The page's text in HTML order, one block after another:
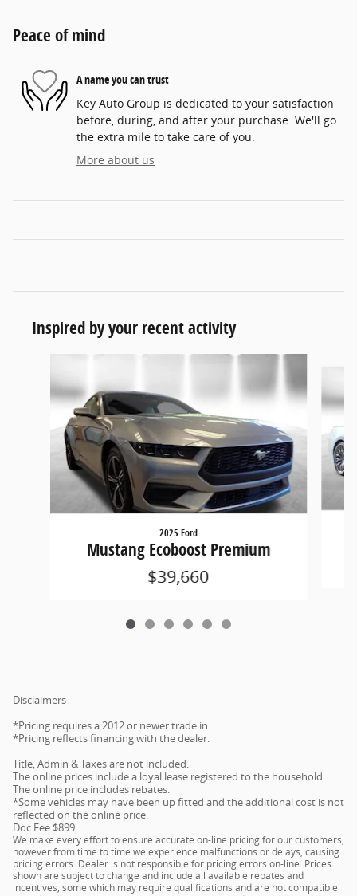
Peace of mind
A name you can trust
Key Auto Group is dedicated to your satisfaction
before, during, and after your purchase. We'll go
the extra mile to take care of you.
More about us
Inspired by your recent activity
2025 Ford
Mustang Ecoboost Premium
$39,660
Disclaimers
*Pricing requires a 2012 or newer trade in.
*Pricing reflects financing with the dealer.
Title, Admin & Taxes are not included.
The online prices include a loyal lease registered to the household.
The online price includes rebates.
*Some vehicles may have been up fitted and the additional cost is not
reflected on the online price.
Doc Fee $899
We make every effort to ensure accurate on-line pricing for our customers,
however from time to time we experience malfunctions or delays, causing
pricing errors. Dealer is not responsible for pricing errors on-line. Prices
shown are subject to change and include all available rebates and
incentives, some which may require qualifications and are not compatible